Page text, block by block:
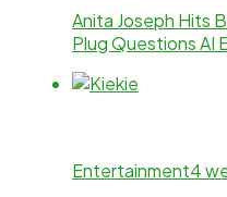
Anita Joseph Hits
Plug Questions AI
Entertainment4